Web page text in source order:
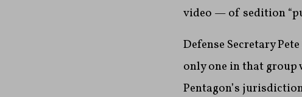
video — of sedition
Defense Secretary
only one in that
Pentagon’s